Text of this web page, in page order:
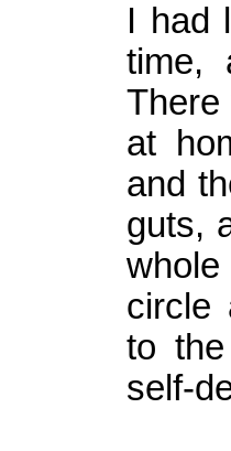
I had
time,
There
at
and
guts,
circle
to
self-